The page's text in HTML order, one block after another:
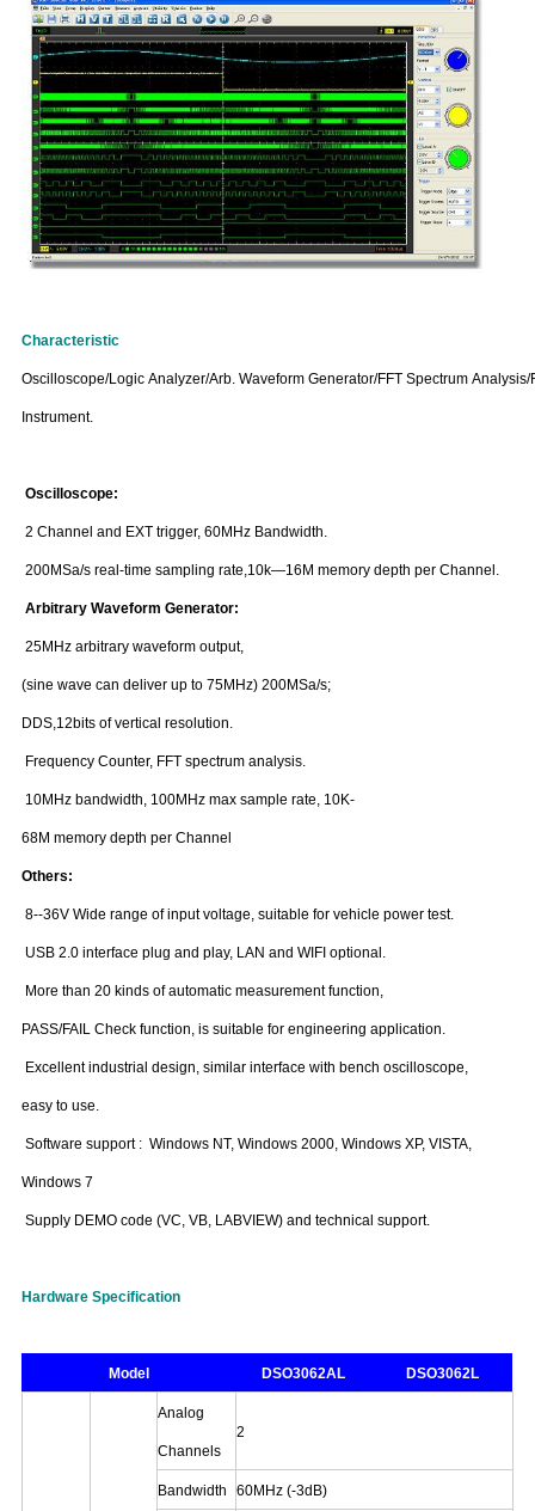
Characteristic
Oscilloscope/Logic Analyzer/Arb. Waveform Generator/FFT Spectrum
Instrument.
Oscilloscope:
2 Channel and EXT trigger, 60MHz Bandwidth.
200MSa/s real-time sampling rate,10k—16M memory depth per Channel.
Arbitrary Waveform Generator:
25MHz arbitrary waveform output,
(sine wave can deliver up to 75MHz) 200MSa/s;
DDS,12bits of vertical resolution.
Frequency Counter, FFT spectrum analysis.
10MHz bandwidth, 100MHz max sample rate, 10K-
68M memory depth per Channel
Others:
8--36V Wide range of input voltage, suitable for vehicle power test.
USB 2.0 interface plug and play, LAN and WIFI optional.
More than 20 kinds of automatic measurement function,
PASS/FAIL Check function, is suitable for engineering application.
Excellent industrial design, similar interface with bench oscilloscope,
easy to use.
Software support : Windows NT, Windows 2000, Windows XP, VISTA,
Windows 7
Supply DEMO code (VC, VB, LABVIEW) and technical support.
Hardware Specification
Model DSO3062AL DSO3062L
Analog
Channels
2
Bandwidth 60MHz (-3dB)